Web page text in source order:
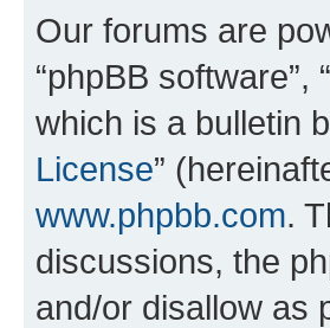
Our forums are
“phpBB software”,
which is a bulletin
License”
www.phpbb.com.
discussions, the
and/or disallow as